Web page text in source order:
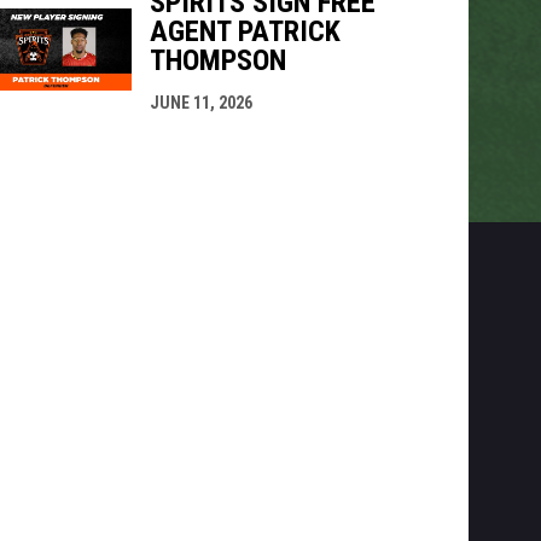
AGENT PATRICK
THOMPSON
JUNE 11, 2026